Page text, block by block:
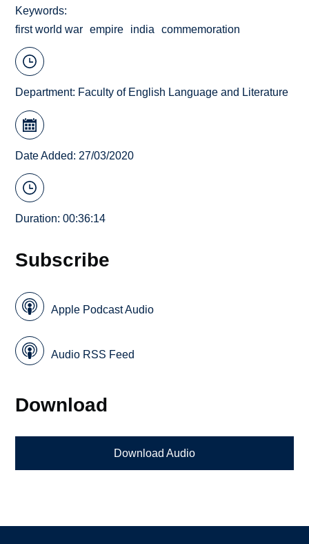
Keywords
first world war
empire india commemoration
Department: Faculty of English Language and Literature
Date Added: 27/03/2020
Duration: 00:36:14
Subscribe
Apple Podcast Audio
Audio RSS Feed
Download
Download Audio